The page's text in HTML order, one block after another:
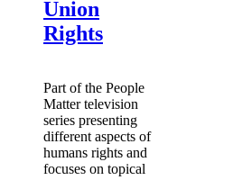
Union
Rights
Part of the People
Matter television
series presenting
different aspects of
humans rights and
focuses on topical